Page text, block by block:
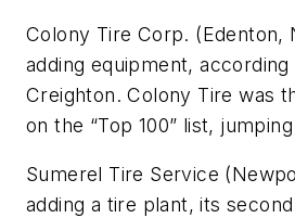
Colony Tire Corp. (Edenton,
adding equipment, according
Creighton. Colony Tire was
on the “Top 100” list,
Sumerel Tire Service
adding a tire plant, its